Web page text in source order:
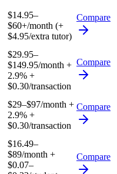
$14.95–
$60+/month (+
$4.95/extra tutor)
Compare
$29.95–
$149.95/month +
2.9% +
$0.30/transaction
Compare
$29–$97/month +
2.9% +
$0.30/transaction
Compare
$16.49–
$89/month +
$0.07–
Compare